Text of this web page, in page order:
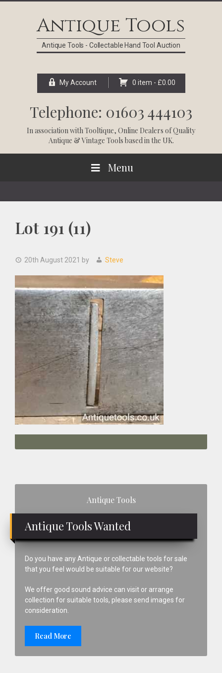
Antique Tools
Antique Tools - Collectable Hand Tool Auction
My Account 0 item - £0.00
Telephone: 01603 444103
In association withTooltique, Online Dealers of Quality
Antique & Vintage Tools based in the UK.
Menu
Lot 191 (11)
20th August 2021 by Steve
Antique Tools
Antique Tools Wanted
Do you have any Antique or collectable tools for sale
that you feel would be suitable for our website?
We offer good sound advice can visit or arrange
collection for suitable tools, please send images for
consideration.
Read More